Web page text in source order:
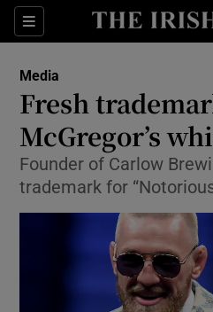
Sections
Show
Show
Show
Show
Show
Media
Fresh
McGregor’s
Founder of Carlow
trademark for